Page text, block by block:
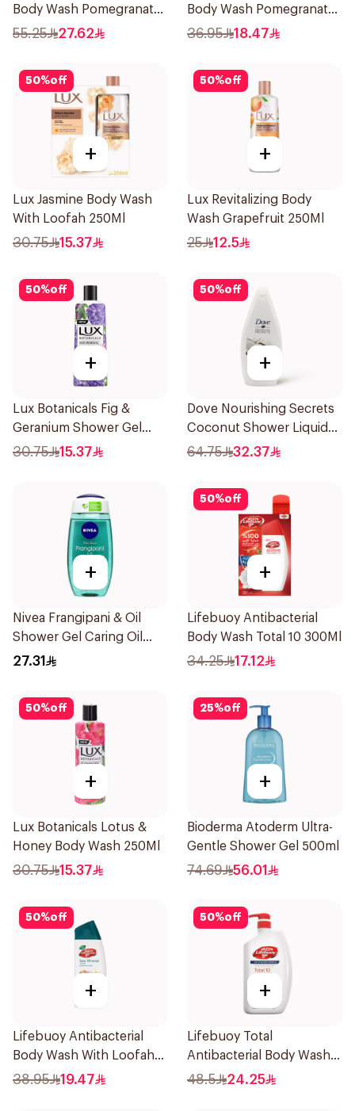
Body Wash Pomegranate
and Hibiscus Tea 500Ml
55.25 27.62
Body Wash Pomegranate
and Hibiscus Tea 250Ml
36.95 18.47
50%off
+
Lux Jasmine Body Wash
With Loofah 250Ml
30.75 15.37
50%off
+
Lux Revitalizing Body
Wash Grapefruit 250Ml
25 12.5
50%off
+
Lux Botanicals Fig &
Geranium Shower Gel
250Ml
30.75 15.37
50%off
+
Dove Nourishing Secrets
Coconut Shower Liquid
500Ml
64.75 32.37
+
Nivea Frangipani & Oil
Shower Gel Caring Oil
Pearls Frangipani Scent
27.31
50%off
+
Lifebuoy Antibacterial
Body Wash Total 10 300Ml
34.25 17.12
50%off
+
Lux Botanicals Lotus &
Honey Body Wash 250Ml
30.75 15.37
25%off
+
Bioderma Atoderm Ultra-
Gentle Shower Gel 500ml
74.69 56.01
50%off
+
Lifebuoy Antibacterial
Body Wash With Loofah
Sea Mineral 300Ml
38.95 19.47
50%off
+
Lifebuoy Total
Antibacterial Body Wash
500ml
48.5 24.25